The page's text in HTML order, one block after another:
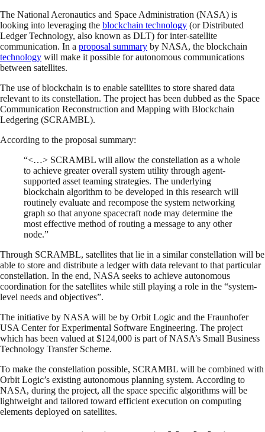
The National Aeronautics and Space Administration (NASA) is
looking into leveraging the blockchain technology (or Distributed
Ledger Technology, also known as DLT) for inter-satellite
communication. In a proposal summary by NASA, the blockchain
technology will make it possible for autonomous communications
between satellites.
The use of blockchain is to enable satellites to store shared data
relevant to its constellation. The project has been dubbed as the Space
Communication Reconstruction and Mapping with Blockchain
Ledgering (SCRAMBL).
According to the proposal summary:
“<…> SCRAMBL will allow the constellation as a whole
to achieve greater overall system utility through agent-
supported asset teaming strategies. The underlying
blockchain algorithm to be developed in this research will
routinely evaluate and recompose the system networking
graph so that anyone spacecraft node may determine the
most effective method of routing a message to any other
node.”
Through SCRAMBL, satellites that lie in a similar constellation will be
able to store and distribute a ledger with data relevant to that particular
constellation. In the end, NASA seeks to achieve autonomous
coordination for the satellites while still playing a role in the “system-
level needs and objectives”.
The initiative by NASA will be by Orbit Logic and the Fraunhofer
USA Center for Experimental Software Engineering. The project
which has been valued at $124,000 is part of NASA’s Small Business
Technology Transfer Scheme.
To make the constellation possible, SCRAMBL will be combined with
Orbit Logic’s existing autonomous planning system. According to
NASA, during the project, all the space specific algorithms will be
lightweight and tailored toward efficient execution on computing
elements deployed on satellites.